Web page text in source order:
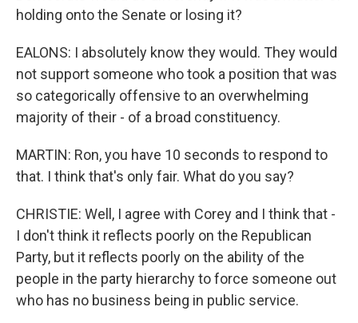
holding onto the Senate or losing it?
EALONS: I absolutely know they would. They would
not support someone who took a position that was
so categorically offensive to an overwhelming
majority of their - of a broad constituency.
MARTIN: Ron, you have 10 seconds to respond to
that. I think that's only fair. What do you say?
CHRISTIE: Well, I agree with Corey and I think that -
I don't think it reflects poorly on the Republican
Party, but it reflects poorly on the ability of the
people in the party hierarchy to force someone out
who has no business being in public service.